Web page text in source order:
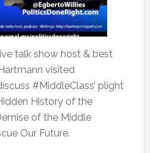
talk show host & best
visited
#MiddleClass’ plight
History of the
of the Middle
Our Future.